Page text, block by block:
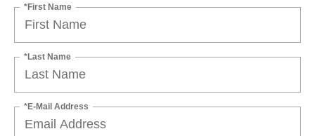
*First Name
*Last Name
*E-Mail Address